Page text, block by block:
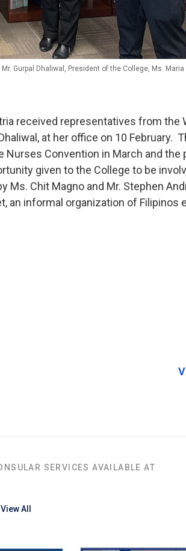
Gurpal Dhaliwal, President of the College, Ms.
received representatives from the
at her office on 10 February.
Nurses Convention in March and the
given to the College to be
Chit Magno and Mr. Stephen
an informal organization of Filipinos
SERVICES AVAILABLE AT
View All